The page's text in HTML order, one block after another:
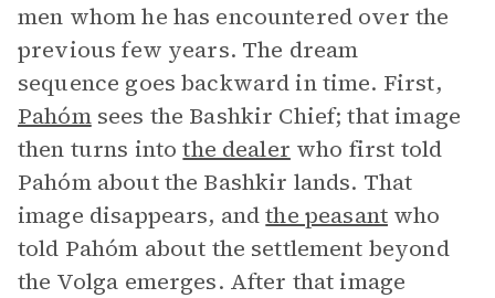
men whom he has encountered over the
previous few years. The dream
sequence goes backward in time. First,
Pahómsees the Bashkir Chief; that image
then turns intothe dealer who first told
Pahóm about the Bashkir lands. That
image disappears, andthe peasantwho
told Pahóm about the settlement beyond
the Volga emerges. After that image